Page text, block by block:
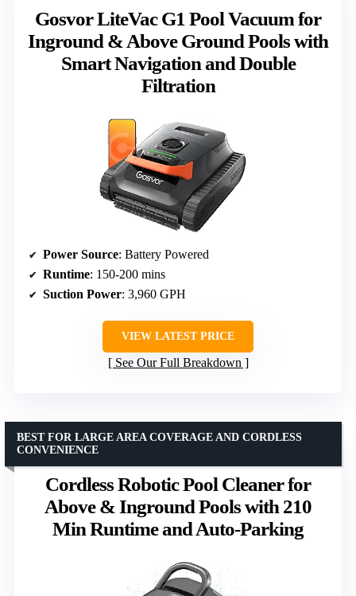
Gosvor LiteVac G1 Pool Vacuum for
Inground & Above Ground Pools with
Smart Navigation and Double
Filtration
Power Source: Battery Powered
Runtime: 150-200 mins
Suction Power: 3,960 GPH
VIEW LATEST PRICE
See Our Full Breakdown
Cordless Robotic Pool Cleaner for
Above & Inground Pools with 210
Min Runtime and Auto-Parking
BEST FOR LARGE AREA COVERAGE AND CORDLESS
CONVENIENCE